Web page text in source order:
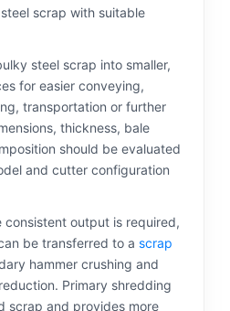
scrap with suitable
steel scrap into smaller,
for easier conveying,
transportation or further
thickness, bale
should be evaluated
and cutter configuration
consistent output is required,
be transferred to a scrap
hammer crushing and
Primary shredding
scrap and provides more